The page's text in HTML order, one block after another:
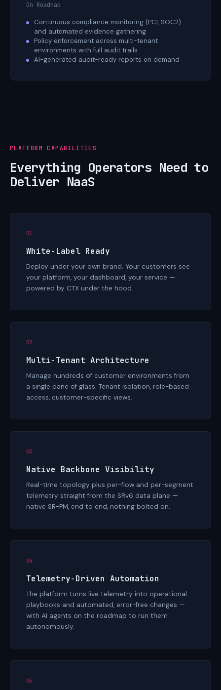
On Roadmap
Continuous compliance monitoring (PCI, SOC2)
and automated evidence gathering
Policy enforcement across multi-tenant
environments with full audit trails
AI-generated audit-ready reports on demand
PLATFORM CAPABILITIES
Everything Operators Need to
Deliver NaaS
01
White-Label Ready
Deploy under your own brand. Your customers see
your platform, your dashboard, your service —
powered by CTX under the hood.
02
Multi-Tenant Architecture
Manage hundreds of customer environments from
a single pane of glass. Tenant isolation, role-based
access, customer-specific views.
03
Native Backbone Visibility
Real-time topology plus per-flow and per-segment
telemetry straight from the SRv6 data plane —
native SR-PM, end to end, nothing bolted on.
04
Telemetry-Driven Automation
The platform turns live telemetry into operational
playbooks and automated, error-free changes —
with AI agents on the roadmap to run them
autonomously.
05